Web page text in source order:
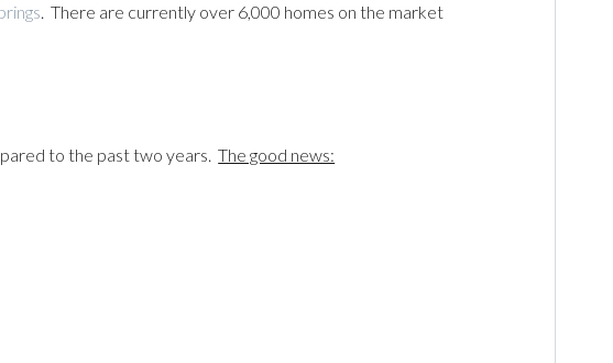
. There are currently over 6,000 homes on the market
to the past two years.The good news: